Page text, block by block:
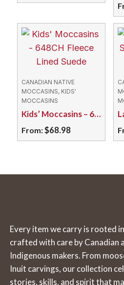
product
has
multiple
variants.
The
options
may
be
chosen
product
be
CANADIAN NATIVE
MOCCASINS, KIDS'
MOCCASINS
Kids’ Moccasins – 648CH Fleece Lined Suede
From:$68.98
has
options
may
be
chosen
be
Every item we carry is rooted
crafted with care by Canadian
Indigenous makers. From
Inuit carvings, our collection
stories, skills, and spirit that